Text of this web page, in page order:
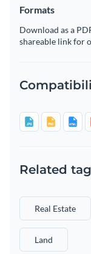
Formats
Download as a
shareable link for
Related
Real Estate
Land